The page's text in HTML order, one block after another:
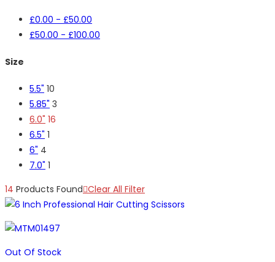
£0.00 - £50.00
£50.00 - £100.00
Size
5.5" 10
5.85" 3
6.0" 16
6.5" 1
6" 4
7.0" 1
14 Products Found Clear All Filter
Out Of Stock